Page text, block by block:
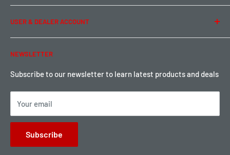
Term of Use
Ordering & Payment
Shipping & Rates
Warranty & Return
Local Pickup
USER & DEALER ACCOUNT
Password Reset
Become a Dealer
Sign up for Loyalty points here
NEWSLETTER
Subscribe to our newsletter to learn latest products and deals
Your email
Subscribe